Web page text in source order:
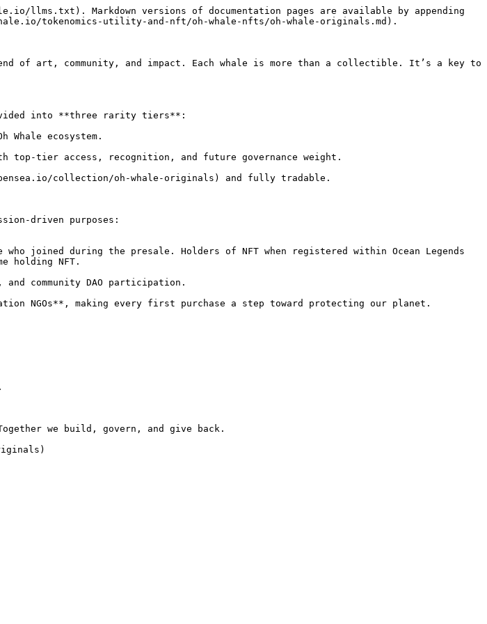
llms.txt). Markdown versions of documentation pages are available by appending
tokenomics-utility-and-nft/oh-whale-nfts/oh-whale-originals.md).
of art, community, and impact. Each whale is more than a collectible. It’s a key to
into **three rarity tiers**:
ecosystem.
tier access, recognition, and future governance weight.
collection/oh-whale-originals) and fully tradable.
driven purposes:
holding NFT.
we build, govern, and give back.